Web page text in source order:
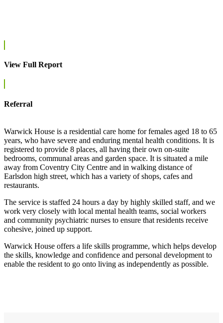
View Full Report
Referral
Warwick House is a residential care home for females aged 18 to 65
years, who have severe and enduring mental health conditions. It is
registered to provide 8 places, all having their own on-suite
bedrooms, communal areas and garden space. It is situated a mile
away from Coventry City Centre and in walking distance of
Earlsdon high street, which has a variety of shops, cafes and
restaurants.
The service is staffed 24 hours a day by highly skilled staff, and we
work very closely with local mental health teams, social workers
and community psychiatric nurses to ensure that residents receive
cohesive, joined up support.
Warwick House offers a life skills programme, which helps develop
the skills, knowledge and confidence and personal development to
enable the resident to go onto living as independently as possible.